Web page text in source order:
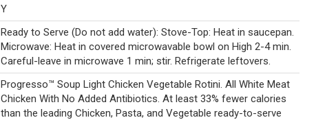
Y
Ready to Serve (Do not add water): Stove-Top: Heat in saucepan.
Microwave: Heat in covered microwavable bowl on High 2-4 min.
Careful-leave in microwave 1 min; stir. Refrigerate leftovers.
Progresso™ Soup Light Chicken Vegetable Rotini. All White Meat
Chicken With No Added Antibiotics. At least 33% fewer calories
than the leading Chicken, Pasta, and Vegetable ready-to-serve